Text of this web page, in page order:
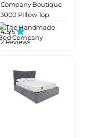
Company Boutique
3000 Pillow Top
Mattress
4.5/5
2 Reviews